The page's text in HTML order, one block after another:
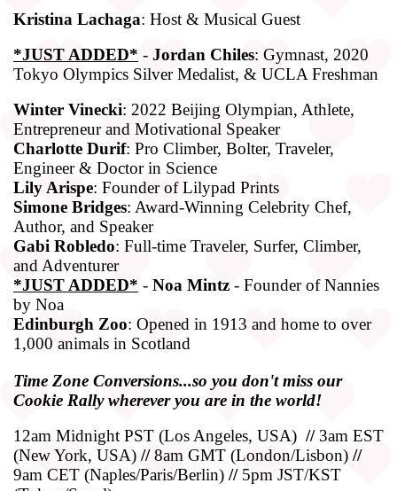
Kristina Lachaga: Host & Musical Guest
*JUST ADDED* - Jordan Chiles: Gymnast, 2020
Tokyo Olympics Silver Medalist, & UCLA Freshman
Winter Vinecki: 2022 Beijing Olympian, Athlete,
Entrepreneur and Motivational Speaker
Charlotte Durif: Pro Climber, Bolter, Traveler,
Engineer & Doctor in Science
Lily Arispe: Founder of Lilypad Prints
Simone Bridges: Award-Winning Celebrity Chef,
Author, and Speaker
Gabi Robledo: Full-time Traveler, Surfer, Climber,
and Adventurer
*JUST ADDED* - Noa Mintz - Founder of Nannies
by Noa
Edinburgh Zoo: Opened in 1913 and home to over
1,000 animals in Scotland
Time Zone Conversions...so you don't miss our
Cookie Rally wherever you are in the world!
12am Midnight PST (Los Angeles, USA) //3am EST
(New York, USA) //8am GMT (London/Lisbon) //
9am CET (Naples/Paris/Berlin) //5pm JST/KST